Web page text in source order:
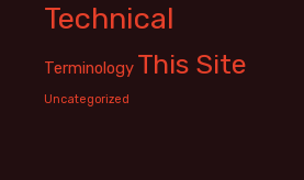
Technical
Terminology This Site
Uncategorized